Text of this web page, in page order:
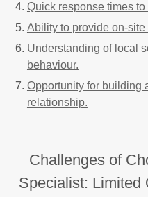
Quick response times
Ability to provide on-
Understanding of local
behaviour.
Opportunity for building
relationship.
Challenges of
Specialist: Limited